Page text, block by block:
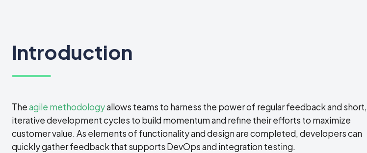
Introduction
Theagile methodologyallows teams to harness the power of regular feedback and short,
iterative development cycles to build momentum and refine their efforts to maximize
customer value. As elements of functionality and design are completed, developers can
quickly gather feedback that supports DevOps and integration testing.